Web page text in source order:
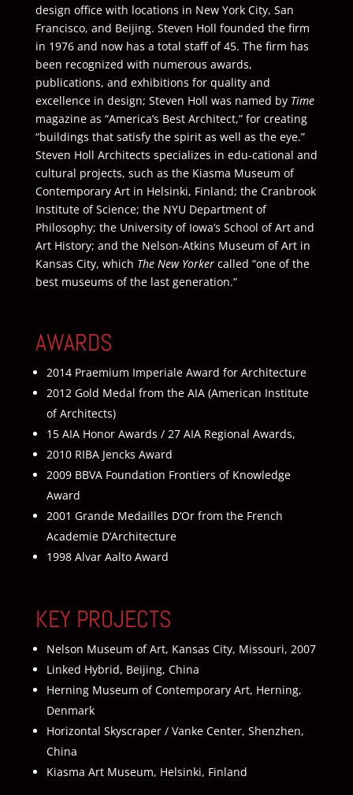
design office with locations in New York City, San
Francisco, and Beijing. Steven Holl founded the firm
in 1976 and now has a total staff of 45. The firm has
been recognized with numerous awards,
publications, and exhibitions for quality and
excellence in design; Steven Holl was named by Time
magazine as “America’s Best Architect,” for creating
“buildings that satisfy the spirit as well as the eye.”
Steven Holl Architects specializes in edu-cational and
cultural projects, such as the Kiasma Museum of
Contemporary Art in Helsinki, Finland; the Cranbrook
Institute of Science; the NYU Department of
Philosophy; the University of Iowa’s School of Art and
Art History; and the Nelson-Atkins Museum of Art in
Kansas City, which The New Yorkercalled “one of the
best museums of the last generation.”
AWARDS
2014 Praemium Imperiale Award for Architecture
2012 Gold Medal from the AIA (American Institute
of Architects)
15 AIA Honor Awards / 27 AIA Regional Awards,
2010 RIBA Jencks Award
2009 BBVA Foundation Frontiers of Knowledge
Award
2001 Grande Medailles D’Or from the French
Academie D’Architecture
1998 Alvar Aalto Award
KEY PROJECTS
Nelson Museum of Art, Kansas City, Missouri, 2007
Linked Hybrid, Beijing, China
Herning Museum of Contemporary Art, Herning,
Denmark
Horizontal Skyscraper / Vanke Center, Shenzhen,
China
Kiasma Art Museum, Helsinki, Finland